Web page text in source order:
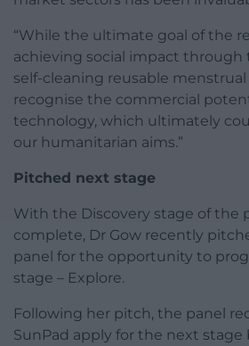
“While the ultimate goal of the
achieving social impact through
self-cleaning reusable menstrual
recognise the commercial
technology, which ultimately
our humanitarian aims.”
Pitched next stage
With the Discovery stage of the
complete, Dr Gow recently
panel for the opportunity to
stage – Explore.
Following her pitch, the panel
SunPad apply for the next stage